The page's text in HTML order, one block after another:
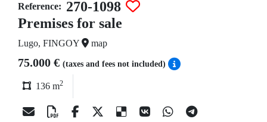
Reference: 270-1098
Premises for sale
Lugo, FINGOY map
75.000 € (taxes and fees not included)
136 m2